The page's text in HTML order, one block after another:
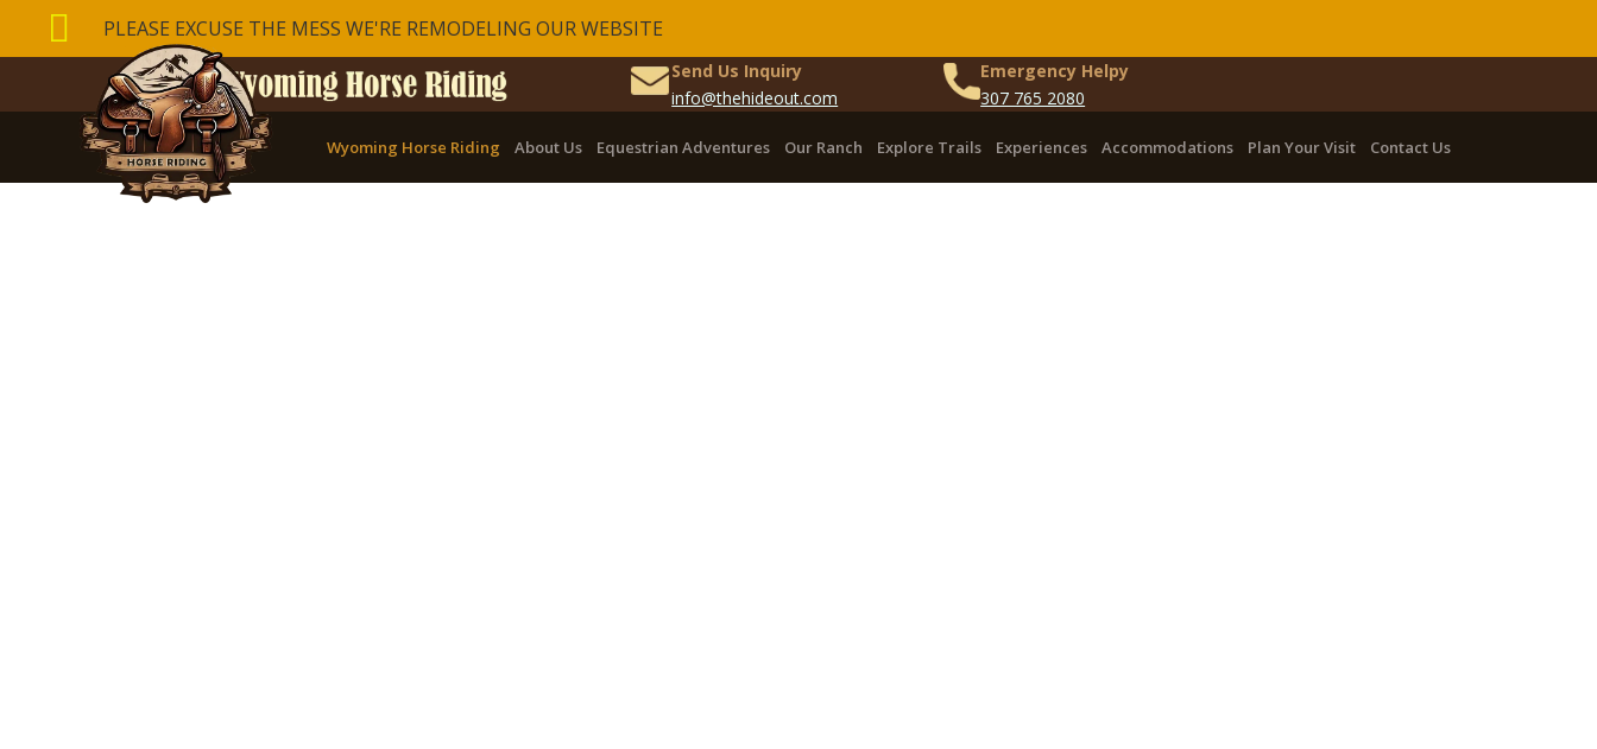
 PLEASE EXCUSE THE MESS WE'RE REMODELING OUR WEBSITE
Send Us Inquiry
info@thehideout.com
Emergency Helpy
307 765 2080
Wyoming Horse Riding About Us Equestrian Adventures Our Ranch Explore Trails Experiences Accommodations Plan Your Visit Contact Us